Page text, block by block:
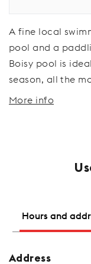
A fine local
pool and a
Boisy pool is
season, all the
More info
Hours and
Address